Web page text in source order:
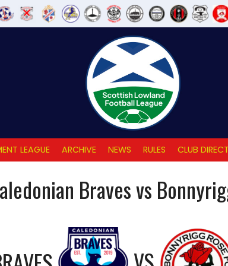
LEAGUE ARCHIVE NEWS RULES CLUB
Braves vs